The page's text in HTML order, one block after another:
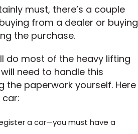
must, there’s a couple
from a dealer or buying
the purchase.
do most of the heavy lifting
need to handle this
paperwork yourself. Here
a car—you must have a